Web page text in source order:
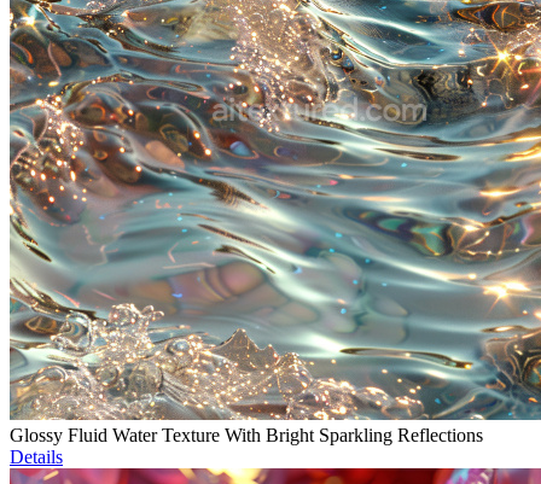
Glossy Fluid Water Texture With Bright Sparkling Reflections
Details